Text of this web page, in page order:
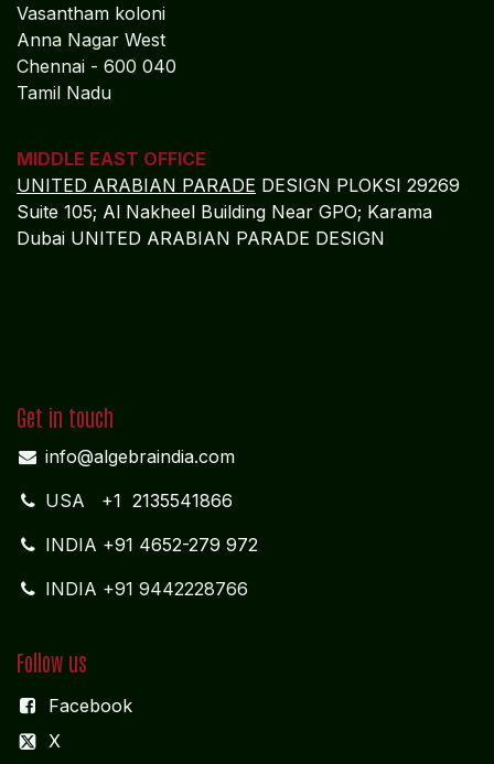
Vasantham koloni
Anna Nagar West
Chennai - 600 040
Tamil Nadu
MIDDLE EAST OFFICE
UNITED ARABIAN PARADE DESIGN PLOKSI 29269
Suite 105; Al Nakheel Building Near GPO; Karama
Dubai UNITED ARABIAN PARADE DESIGN
Get in touch
info@algebraindia.com
USA +1 2135541866
INDIA +91 4652-279 972
INDIA +91 9442228766
Follow us
Facebook
X